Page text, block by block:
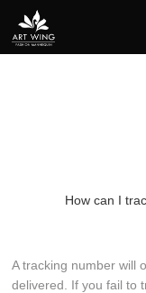
loading
How can I
A tracking number will
delivered. If you fail to